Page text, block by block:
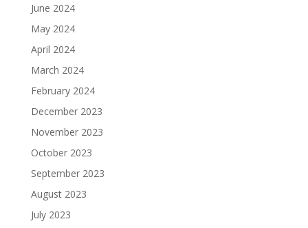
June 2024
May 2024
April 2024
March 2024
February 2024
December 2023
November 2023
October 2023
September 2023
August 2023
July 2023